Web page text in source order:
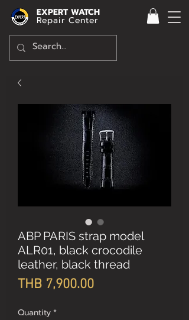
EXPERT WATCH
Repair Center
ABP PARIS strap model
ALR01, black crocodile
leather, black thread
THB 7,900.00Price
Quantity*